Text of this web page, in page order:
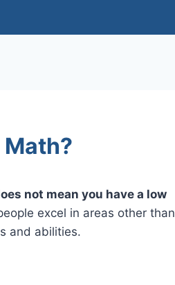
Math?
not mean you have a low
excel in areas other than
and abilities.